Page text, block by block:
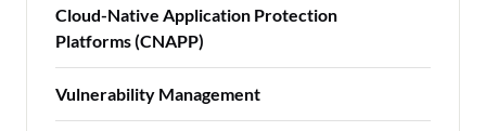
Cloud-Native Application Protection
Platforms (CNAPP)
Vulnerability Management